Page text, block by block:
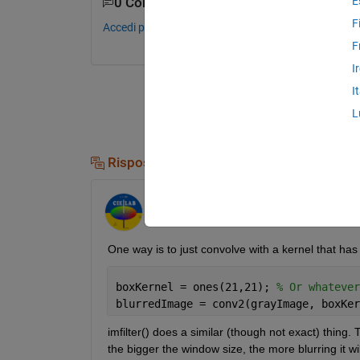
Accedi per commentare.
Risposte (3)
One way is to just convolve with a kernel that
boxKernel = ones(21,21); % Or
blurredImage = conv2(grayImage,
imfilter() does a similar (though not exact) thing.
the bigger the window size, the more blurring it